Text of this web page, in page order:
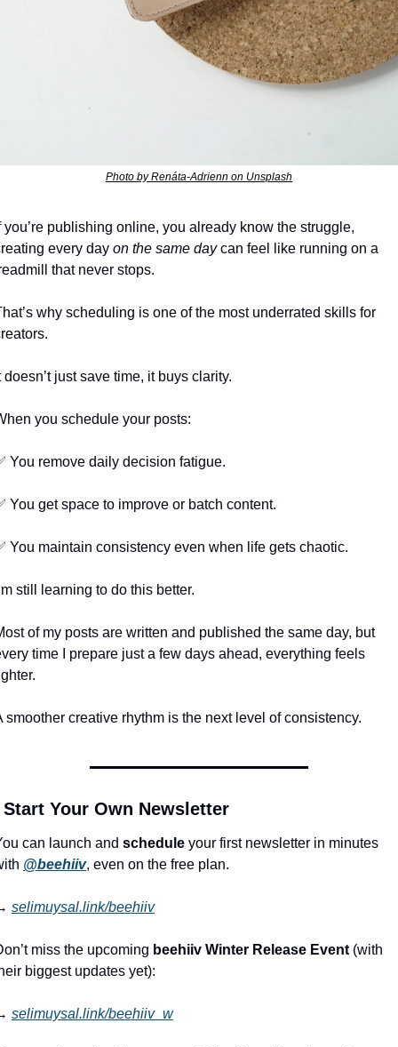
Photo by Renáta-Adrienn on Unsplash
you’re publishing online, you already know the struggle,
every day on the same day can feel like running on a
that never stops.
why scheduling is one of the most underrated skills for
doesn’t just save time, it buys clarity.
you schedule your posts:
You remove daily decision fatigue.
You get space to improve or batch content.
You maintain consistency even when life gets chaotic.
still learning to do this better.
of my posts are written and published the same day, but
time I prepare just a few days ahead, everything feels
smoother creative rhythm is the next level of consistency.
Your Own Newsletter
can launch and schedule your first newsletter in minutes
@beehiiv, even on the free plan.
selimuysal.link/beehiiv
miss the upcoming beehiiv Winter Release Event (with
biggest updates yet):
selimuysal.link/beehiiv_w